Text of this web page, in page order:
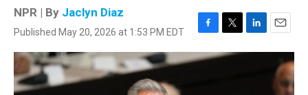
NPR | By Jaclyn Diaz
Published May 20, 2026 at 1:53 PM EDT
F
a
c
T
w
i
L
i
E
m